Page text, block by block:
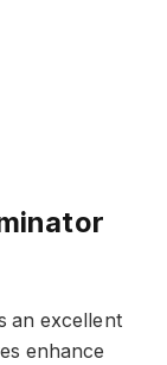
an excellent
enhance